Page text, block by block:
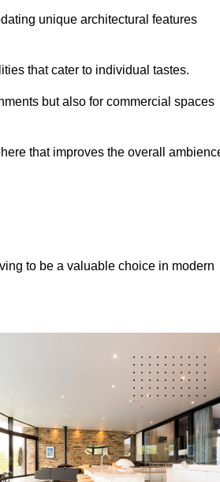
unique architectural features
that cater to individual tastes.
but also for commercial spaces
that improves the overall
to be a valuable choice in modern